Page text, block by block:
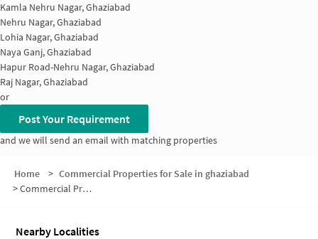
Kamla Nehru Nagar, Ghaziabad
Nehru Nagar, Ghaziabad
Lohia Nagar, Ghaziabad
Naya Ganj, Ghaziabad
Hapur Road-Nehru Nagar, Ghaziabad
Raj Nagar, Ghaziabad
or
Post Your Requirement
and we will send an email with matching properties
Home > Commercial Properties for Sale in ghaziabad
>Commercial Properties for Sale in Block A
Nearby Localities